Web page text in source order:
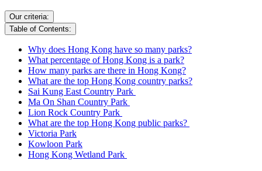
Our criteria:
Table of Contents:
Why does Hong Kong have so many parks?
What percentage of Hong Kong is a park?
How many parks are there in Hong Kong?
What are the top Hong Kong country parks?
Sai Kung East Country Park
Ma On Shan Country Park
Lion Rock Country Park
What are the top Hong Kong public parks?
Victoria Park
Kowloon Park
Hong Kong Wetland Park